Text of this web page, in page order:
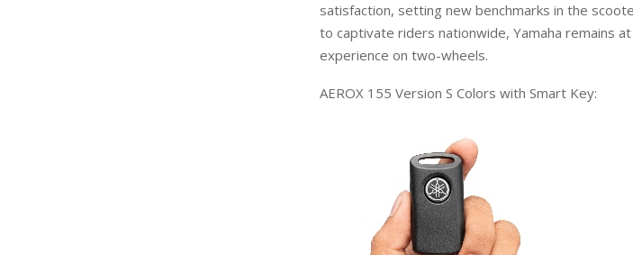
satisfaction, setting new benchmarks in the
to captivate riders nationwide, Yamaha remains
experience on two-wheels.
AEROX 155 Version S Colors with Smart Key: